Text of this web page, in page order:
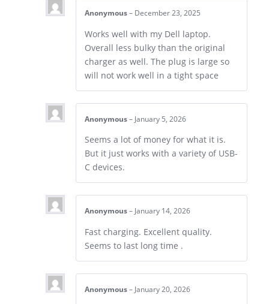
Anonymous – December 23, 2025
Works well with my Dell laptop.
Overall less bulky than the original
charger as well. The plug is large so
will not work well in a tight space
Anonymous – January 5, 2026
Seems a lot of money for what it is.
But it just works with a variety of USB-
C devices.
Anonymous – January 14, 2026
Fast charging. Excellent quality.
Seems to last long time .
Anonymous – January 20, 2026